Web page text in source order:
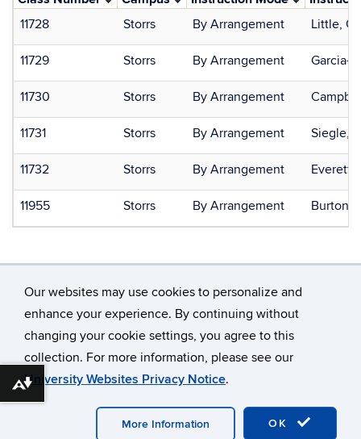
Our websites may use cookies to personalize and
enhance your experience. By continuing without
changing your cookie settings, you agree to this
collection. For more information, please see our
University Websites Privacy Notice.
OK
More Information
11728
Storrs By Arrangement Little,
11729 Storrs By Arrangement Garcia-
11730 Storrs By Arrangement
11731 Storrs By Arrangement Siegle,
11732 Storrs By Arrangement Everett,
11955 Storrs By Arrangement Burton,
©University of Connecticut
Disclaimers, Privacy & Copyright
Accessibility
Webmaster Login
Download alternative formats ...